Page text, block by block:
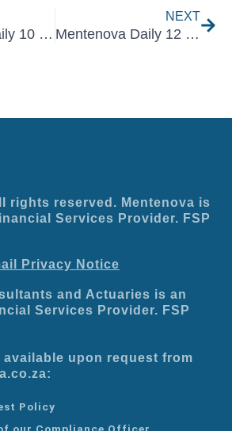
Mentenova Daily 10 May 2021
NEXT
Mentenova Daily 12 May 2021
rights reserved. Mentenova is
Services Provider. FSP
Privacy Notice
and Actuaries is an
Services Provider. FSP
upon request from
Policy